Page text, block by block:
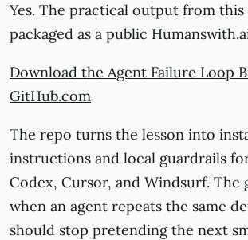
Yes. The practical output from
packaged as a public
Download the Agent Failure Loop
GitHub.com
The repo turns the lesson into
instructions and local guardrails
Codex, Cursor, and Windsurf. The
when an agent repeats the same
should stop pretending the next